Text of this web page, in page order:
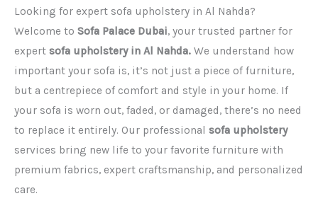
Looking for expert sofa upholstery in Al Nahda?
Welcome to Sofa Palace Dubai, your trusted partner for
expert sofa upholstery in Al Nahda. We understand how
important your sofa is, it’s not just a piece of furniture,
but a centrepiece of comfort and style in your home. If
your sofa is worn out, faded, or damaged, there’s no need
to replace it entirely. Our professional sofa upholstery
services bring new life to your favorite furniture with
premium fabrics, expert craftsmanship, and personalized
care.